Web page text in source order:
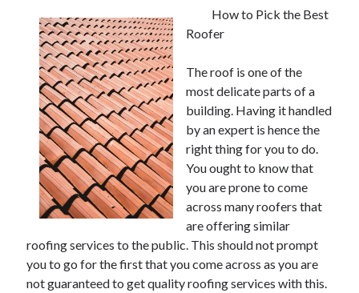
How to Pick the Best
Roofer
The roof is one of the
most delicate parts of a
building. Having it handled
by an expert is hence the
right thing for you to do.
You ought to know that
you are prone to come
across many roofers that
are offering similar
roofing services to the public. This should not prompt
you to go for the first that you come across as you are
not guaranteed to get quality roofing services with this.